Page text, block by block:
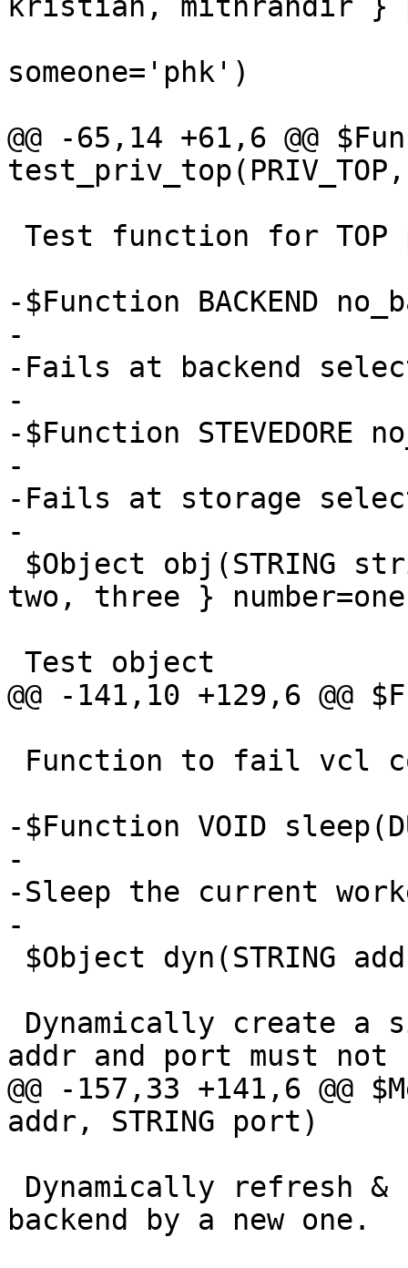
kristian, mithrandir }
someone='phk')
@@ -65,14 +61,6 @@
test_priv_top(PRIV_TOP,
-$Function BACKEND
-
-Fails at backend
-
-$Function STEVEDORE
-
-Fails at storage
-
two, three }
@@ -141,10 +129,6
-$Function VOID
-
-Sleep the current
-
addr and port must not
@@ -157,33 +141,6 @@
addr, STRING port)
backend by a new one.